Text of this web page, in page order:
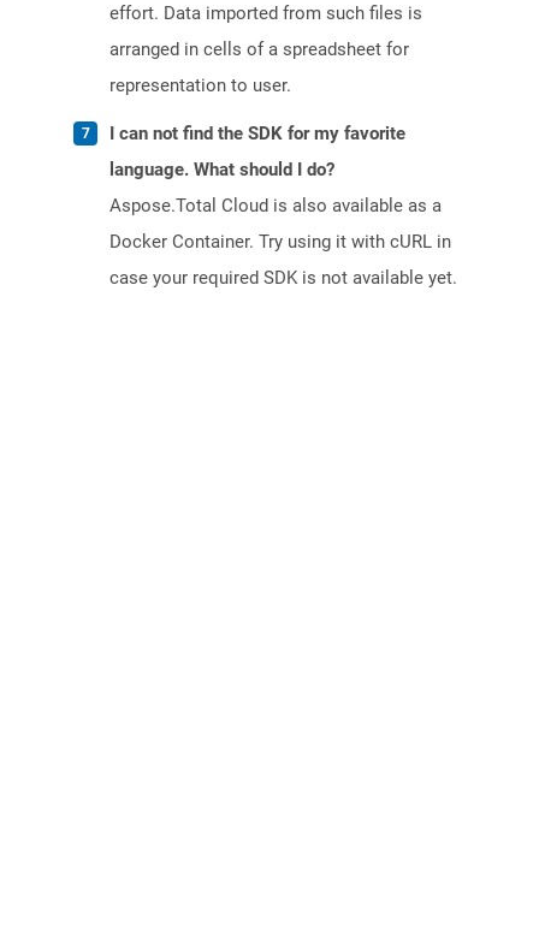
effort. Data imported from such files is
arranged in cells of a spreadsheet for
representation to user.
I can not find the SDK for my favorite
language. What should I do?
Aspose.Total Cloud is also available as a
Docker Container. Try using it with cURL in
case your required SDK is not available yet.